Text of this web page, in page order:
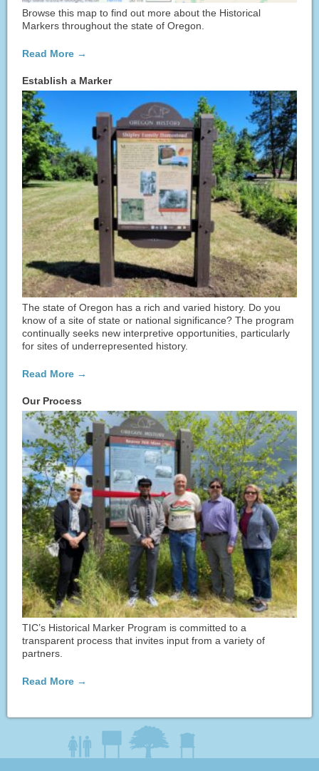
Browse this map to find out more about the Historical
Markers throughout the state of Oregon.
Read More →
Establish a Marker
The state of Oregon has a rich and varied history. Do you
know of a site of state or national significance? The program
continually seeks new interpretive opportunities, particularly
for sites of underrepresented history.
Read More →
Our Process
TIC’s Historical Marker Program is committed to a
transparent process that invites input from a variety of
partners.
Read More →